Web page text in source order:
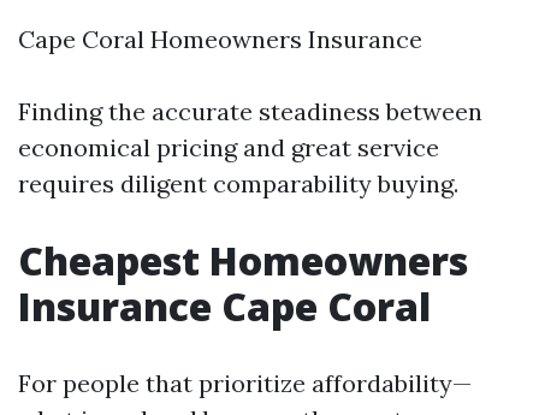
Cape Coral Homeowners Insurance
Finding the accurate steadiness between
economical pricing and great service
requires diligent comparability buying.
Cheapest Homeowners
Insurance Cape Coral
For people that prioritize affordability—